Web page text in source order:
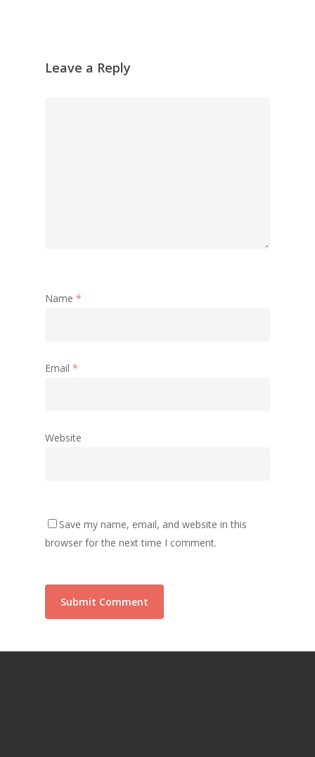
Leave a Reply
Name *
Email *
Website
Save my name, email, and website in this
browser for the next time I comment.